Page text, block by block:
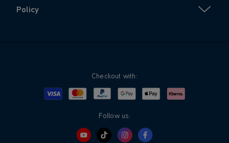
Policy
Checkout with:
Visa MastercardPayPalGoogle PayApple PayKlarna
Follow us: